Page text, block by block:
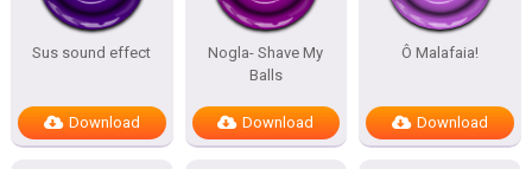
Sus sound effect
Download
Nogla- Shave My
Balls
Download
Ô Malafaia!
Download